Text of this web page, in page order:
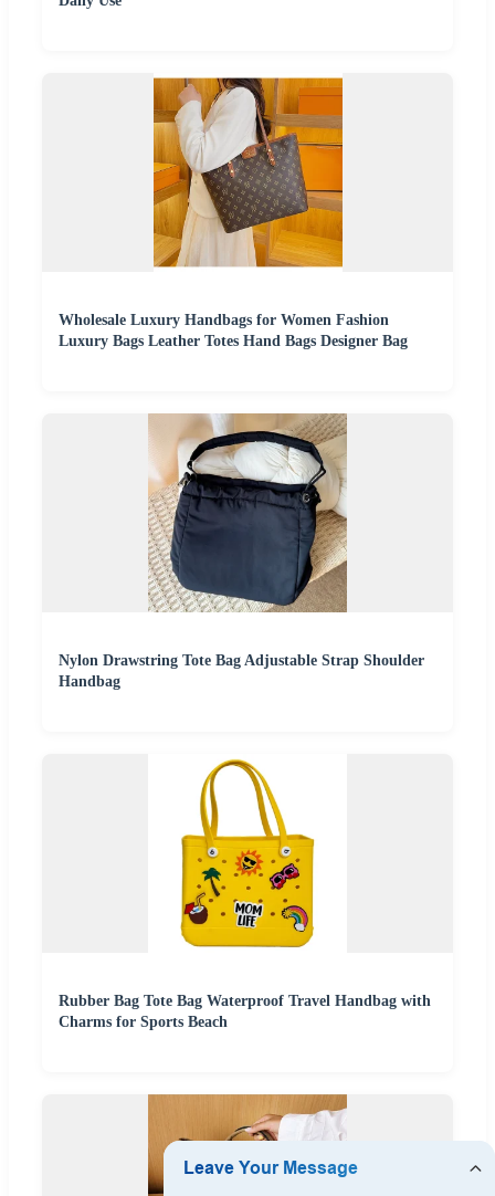
Wholesale Luxury Handbags for Women Fashion
Luxury Bags Leather Totes Hand Bags Designer Bag
Nylon Drawstring Tote Bag Adjustable Strap Shoulder
Handbag
Rubber Bag Tote Bag Waterproof Travel Handbag with
Charms for Sports Beach